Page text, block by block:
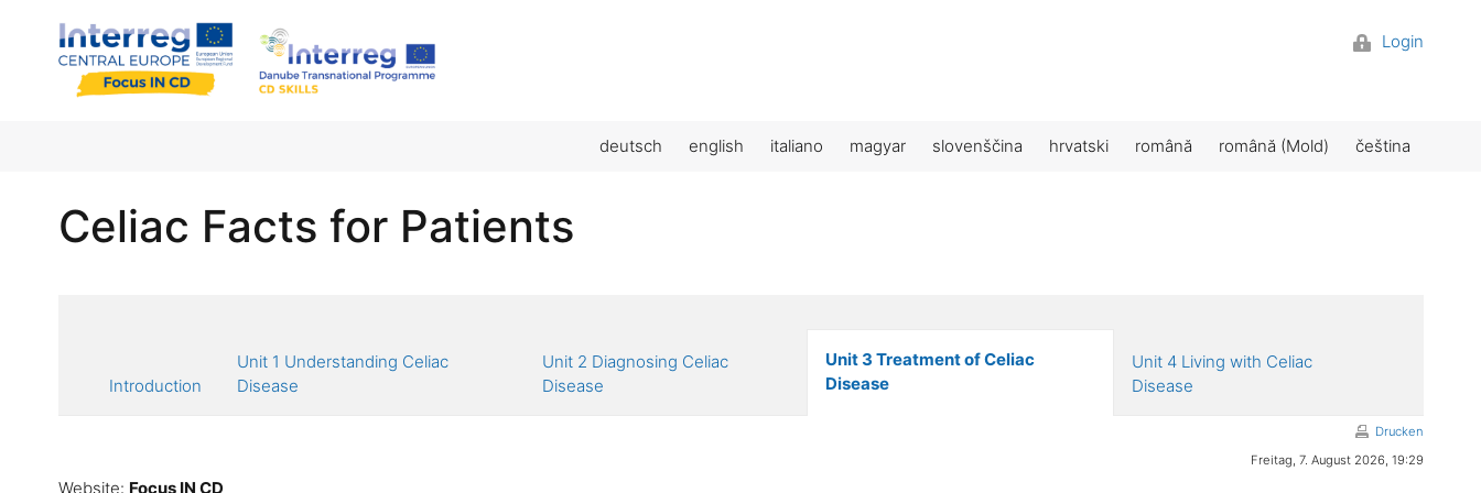
Login
deutsch english italiano magyar slovenščina hrvatski română română (Mold) čeština
Celiac Facts for Patients
Introduction
Unit 1 Understanding Celiac
Disease
Unit 2 Diagnosing Celiac
Disease
Unit 3 Treatment of Celiac
Disease
Unit 4 Living with Celiac
Disease
Drucken
Freitag, 7. August 2026, 19:29
Website: Focus IN CD